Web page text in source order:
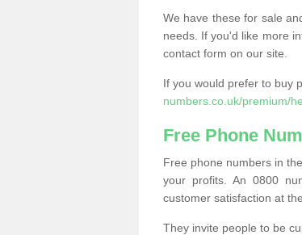
We have these for sale
needs. If you'd like more
contact form on our site.
If you would prefer to buy
numbers.co.uk/premium/
Free Phone
Free phone numbers in
your profits. An 0800
customer satisfaction at
They invite people to be